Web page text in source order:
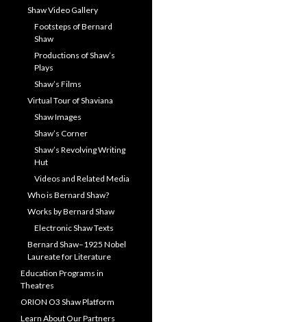
Shaw Video Gallery
Footsteps of Bernard
Shaw
Productions of Shaw’s
Plays
Shaw’s Films
Virtual Tour of Shaviana
Shaw Images
Shaw’s Corner
Shaw’s Revolving Writing
Hut
Videos and Related Media
Who is Bernard Shaw?
Works by Bernard Shaw
Electronic Shaw Texts
Bernard Shaw–1925 Nobel
Laureate for Literature
Education Programs in
Theatres
ORION O3 Shaw Platform
Learn About Our Partners